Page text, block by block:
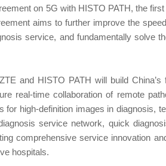
on 5G with HISTO PATH, the
aims to further improve the
service, and fundamentally solve
and HISTO PATH will build
real-time collaboration of remote
for high-definition images in diagnosis,
service network, quick
comprehensive service innovation
hospitals.